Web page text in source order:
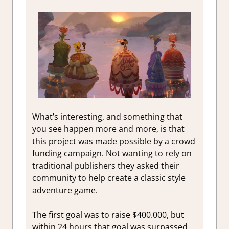
What’s interesting, and something that
you see happen more and more, is that
this project was made possible by a crowd
funding campaign. Not wanting to rely on
traditional publishers they asked their
community to help create a classic style
adventure game.
The first goal was to raise $400.000, but